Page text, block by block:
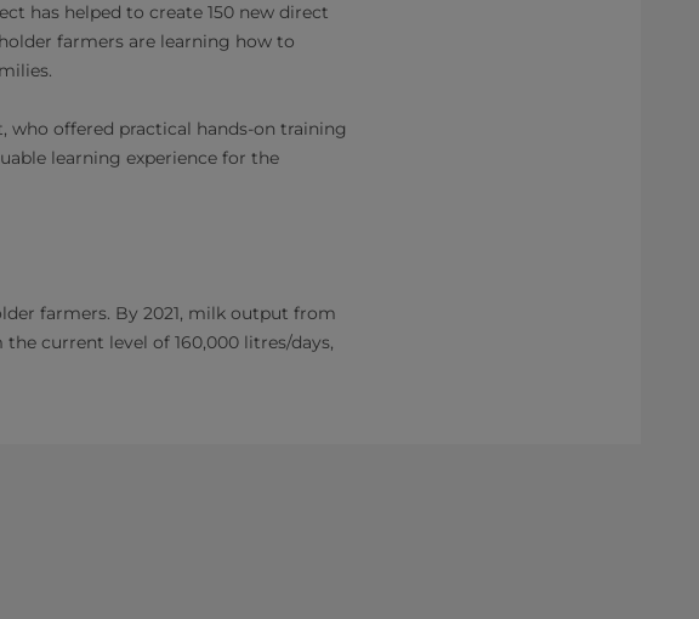
has helped to create 150 new direct
farmers are learning how to
who offered practical hands-on training
learning experience for the
farmers. By 2021, milk output from
current level of 160,000 litres/days,